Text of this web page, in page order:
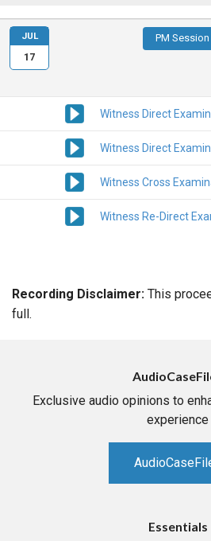
PM Session
Witness Direct
Witness Direct
Witness Cross
Witness Re-Direct
JUL
17
Recording Disclaimer: This
full.
Exclusive audio opinions to
experience
Essentials